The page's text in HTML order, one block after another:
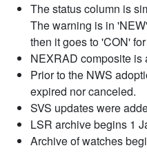
The status column is
The warning is in
then it goes to 'CON'
NEXRAD composite is
Prior to the NWS
expired nor canceled.
SVS updates were
LSR archive begins 1
Archive of watches